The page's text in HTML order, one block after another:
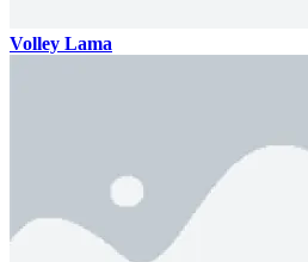
Volley Lama